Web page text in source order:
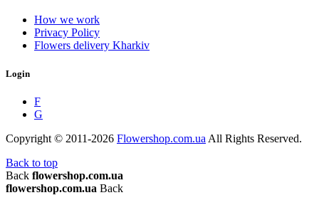
How we work
Privacy Policy
Flowers delivery Kharkiv
Login
F
G
Copyright © 2011-2026 Flowershop.com.ua All Rights Reserved.
Back to top
Back flowershop.com.ua
flowershop.com.ua Back